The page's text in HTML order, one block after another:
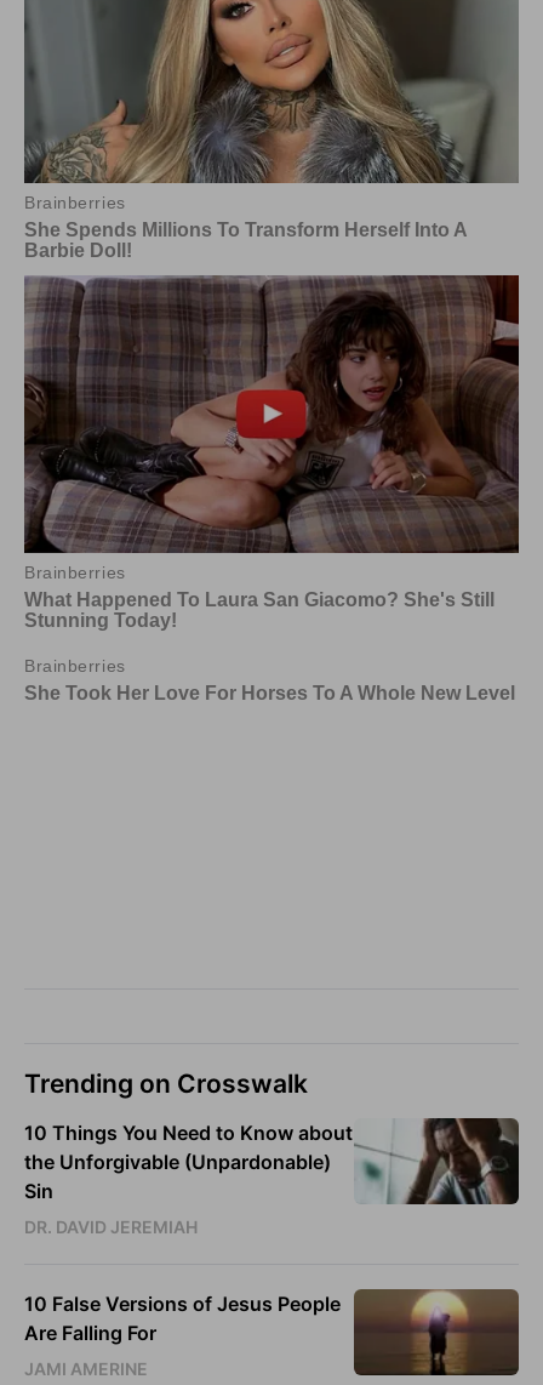
Trending on Crosswalk
10 Things You Need to Know about
the Unforgivable (Unpardonable)
Sin
DR. DAVID JEREMIAH
10 False Versions of Jesus People
Are Falling For
JAMI AMERINE